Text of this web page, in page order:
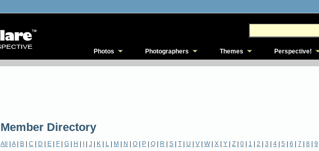
Photos Photographers Themes Perspective!
Member Directory
All A| B C D E F G H J K L M N O P Q R S T U V W| X Y Z 0 1 2 3 4 5 6 7 8 9